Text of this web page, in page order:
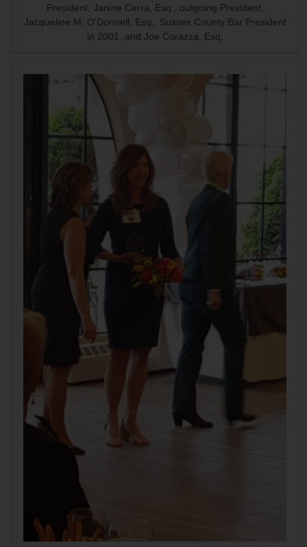
President, Janine Cerra, Esq., outgoing President,
Jacqueline M. O'Donnell, Esq., Sussex County Bar President
in 2001, and Joe Corazza, Esq.